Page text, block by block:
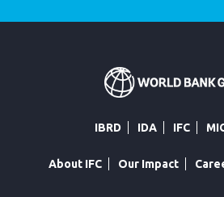
IBRD IDA IFC
About IFC Our Impact